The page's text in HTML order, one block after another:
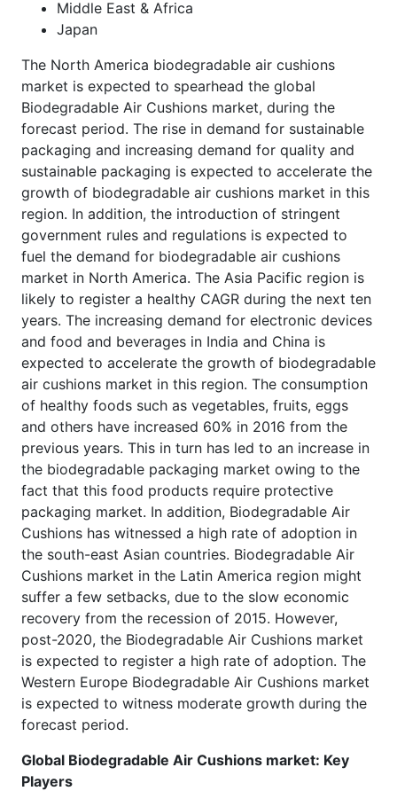
Middle East & Africa
Japan
The North America biodegradable air cushions
market is expected to spearhead the global
Biodegradable Air Cushions market, during the
forecast period. The rise in demand for sustainable
packaging and increasing demand for quality and
sustainable packaging is expected to accelerate the
growth of biodegradable air cushions market in this
region. In addition, the introduction of stringent
government rules and regulations is expected to
fuel the demand for biodegradable air cushions
market in North America. The Asia Pacific region is
likely to register a healthy CAGR during the next ten
years. The increasing demand for electronic devices
and food and beverages in India and China is
expected to accelerate the growth of biodegradable
air cushions market in this region. The consumption
of healthy foods such as vegetables, fruits, eggs
and others have increased 60% in 2016 from the
previous years. This in turn has led to an increase in
the biodegradable packaging market owing to the
fact that this food products require protective
packaging market. In addition, Biodegradable Air
Cushions has witnessed a high rate of adoption in
the south-east Asian countries. Biodegradable Air
Cushions market in the Latin America region might
suffer a few setbacks, due to the slow economic
recovery from the recession of 2015. However,
post-2020, the Biodegradable Air Cushions market
is expected to register a high rate of adoption. The
Western Europe Biodegradable Air Cushions market
is expected to witness moderate growth during the
forecast period.
Global Biodegradable Air Cushions market: Key
Players